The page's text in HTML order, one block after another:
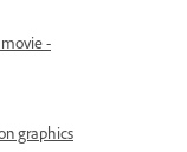
-
graphics